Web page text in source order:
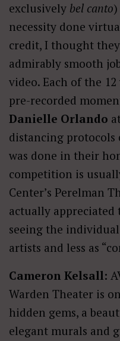
exclusively bel canto
necessity done
credit, I thought
admirably smooth
video. Each of the
pre-recorded
Danielle Orlando
distancing protocols
was done in their
competition is
Center’s Perelman
actually appreciated
seeing the
artists and less as
Cameron Kelsall:
Warden Theater is
hidden gems, a
elegant murals and